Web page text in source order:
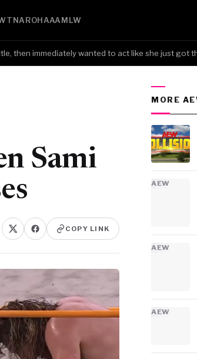
TNA ROH AAA MLW
immediately wanted to act like she just got
Sami
COPY LINK
MORE
AEW
AEW
AEW